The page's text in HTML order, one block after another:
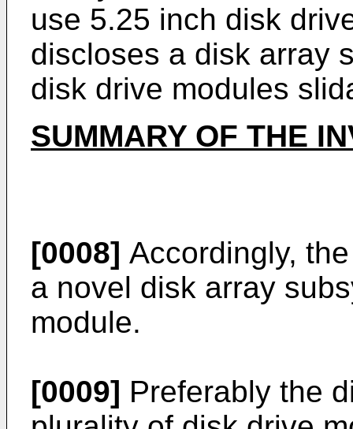
use 5.25 inch disk
discloses a disk array
disk drive modules
SUMMARY OF THE
[0008] Accordingly,
a novel disk array
module.
[0009] Preferably the